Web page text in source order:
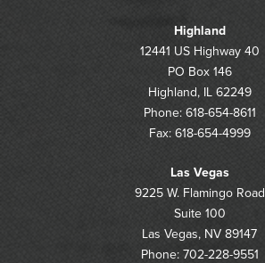
Highland
12441 US Highway 40
PO Box 146
Highland, IL 62249
Phone: 618-654-8611
Fax: 618-654-4999
Las Vegas
9225 W. Flamingo Road
Suite 100
Las Vegas, NV 89147
Phone: 702-228-9551